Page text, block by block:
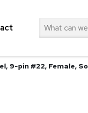
Search
9-pin #22, Female,